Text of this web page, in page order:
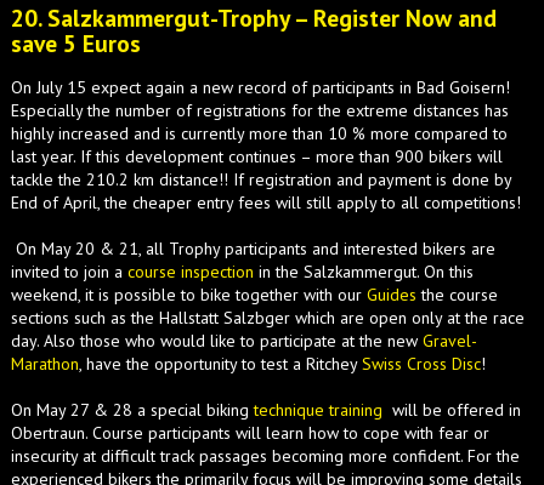
20. Salzkammergut-Trophy – Register Now and
save 5 Euros
On July 15 expect again a new record of participants in Bad Goisern!
Especially the number of registrations for the extreme distances has
highly increased and is currently more than 10 % more compared to
last year. If this development continues – more than 900 bikers will
tackle the 210.2 km distance!! If registration and payment is done by
End of April, the cheaper entry fees will still apply to all competitions!
On May 20 & 21, all Trophy participants and interested bikers are
invited to join a course inspection in the Salzkammergut. On this
weekend, it is possible to bike together with our Guides the course
sections such as the Hallstatt Salzbger which are open only at the race
day. Also those who would like to participate at the new Gravel-
Marathon, have the opportunity to test a RitcheySwiss Cross Disc!
On May 27 & 28 a special bikingtechnique training will be offered in
Obertraun. Course participants will learn how to cope with fear or
insecurity at difficult track passages becoming more confident. For the
experienced bikers the primarily focus will be improving some details